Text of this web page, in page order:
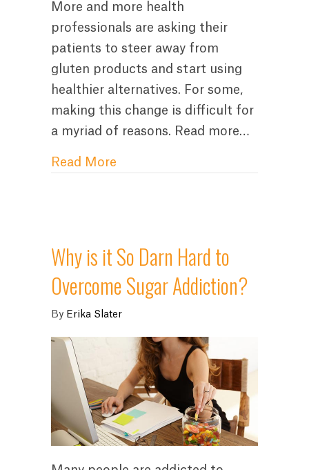
More and more health
professionals are asking their
patients to steer away from
gluten products and start using
healthier alternatives. For some,
making this change is difficult for
a myriad of reasons. Read more…
Read More
Why is it So Darn Hard to
Overcome Sugar Addiction?
By Erika Slater